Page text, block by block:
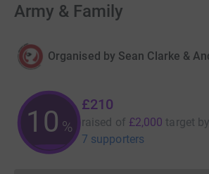
Army & Family
Organised by Sean Clarke &
10 %
£210
raised of £2,000 target by
7 supporters